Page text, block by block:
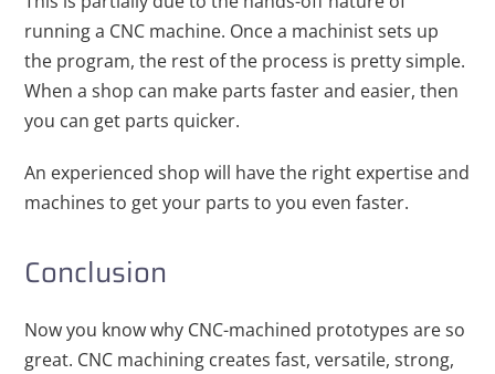
running a CNC machine. Once a machinist sets up
the program, the rest of the process is pretty simple.
When a shop can make parts faster and easier, then
you can get parts quicker.
An experienced shop will have the right expertise and
machines to get your parts to you even faster.
Conclusion
Now you know why CNC-machined prototypes are so
great. CNC machining creates fast, versatile, strong,